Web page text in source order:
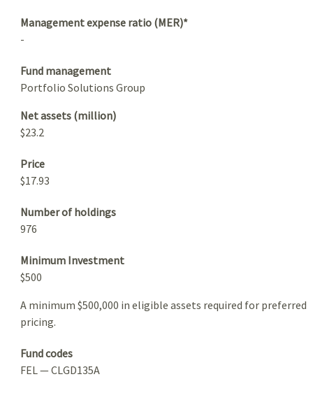
Management expense ratio (MER)*
-
Fund management
Portfolio Solutions Group
Net assets (million)
$23.2
Price
$17.93
Number of holdings
976
Minimum Investment
$500
A minimum $500,000 in eligible assets required for preferred
pricing.
Fund codes
FEL — CLGD135A